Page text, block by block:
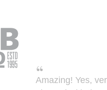
Amazing! Yes,